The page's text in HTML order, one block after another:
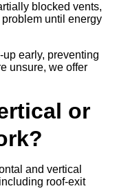
blocked vents,
problem until energy
early, preventing
unsure, we offer
or
and vertical
roof-exit